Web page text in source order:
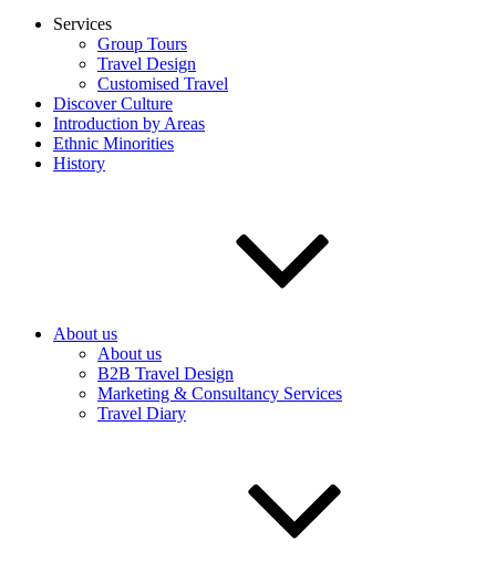
Services
Group Tours
Travel Design
Customised Travel
Discover Culture
Introduction by Areas
Ethnic Minorities
History
About us
About us
B2B Travel Design
Marketing & Consultancy Services
Travel Diary